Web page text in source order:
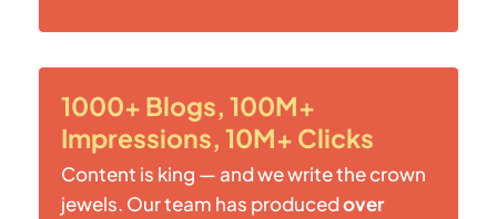
1000+ Blogs, 100M+
Impressions, 10M+ Clicks
Content is king — and we write the crown
jewels. Our team has producedover